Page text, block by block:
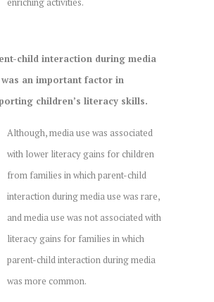
child interaction during media
was an important factor in
children’s literacy skills.
Although, media use was associated
with lower literacy gains for children
from families in which parent-child
interaction during media use was rare,
and media use was not associated with
literacy gains for families in which
parent-child interaction during media
was more common.